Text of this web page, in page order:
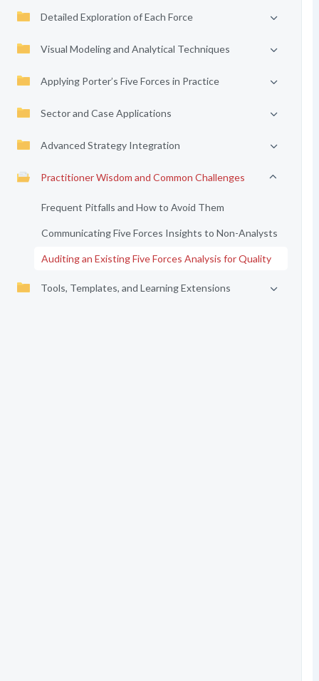
Detailed Exploration of Each Force
Visual Modeling and Analytical Techniques
Applying Porter’s Five Forces in Practice
Sector and Case Applications
Advanced Strategy Integration
Practitioner Wisdom and Common Challenges
Frequent Pitfalls and How to Avoid Them
Communicating Five Forces Insights to Non-Analysts
Auditing an Existing Five Forces Analysis for Quality
Tools, Templates, and Learning Extensions